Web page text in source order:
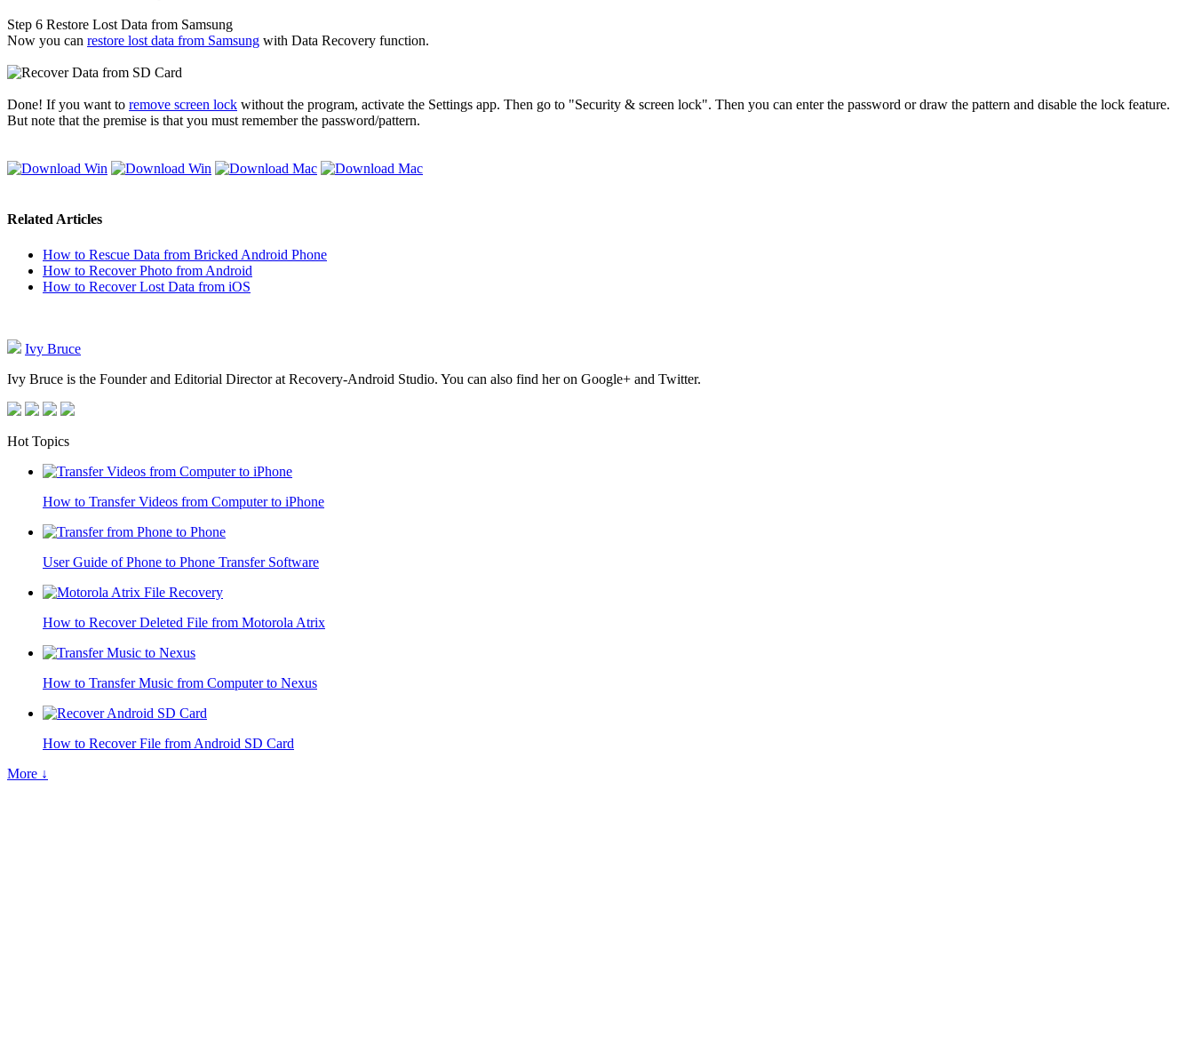
Step 6 Restore Lost Data from Samsung
Now you can restore lost data from Samsung with Data Recovery function.
Done! If you want to remove screen lock without the program, activate the Settings app. Then go to "Security & screen lock". Then you can enter the password or draw the pattern and disable the lock feature.
But note that the premise is that you must remember the password/pattern.
Related Articles
How to Rescue Data from Bricked Android Phone
How to Recover Photo from Android
How to Recover Lost Data from iOS
Ivy Bruce
Ivy Bruce is the Founder and Editorial Director at Recovery-Android Studio. You can also find her on Google+ and Twitter.
Hot Topics
How to Transfer Videos from Computer to iPhone
User Guide of Phone to Phone Transfer Software
How to Recover Deleted File from Motorola Atrix
How to Transfer Music from Computer to Nexus
How to Recover File from Android SD Card
More ↓